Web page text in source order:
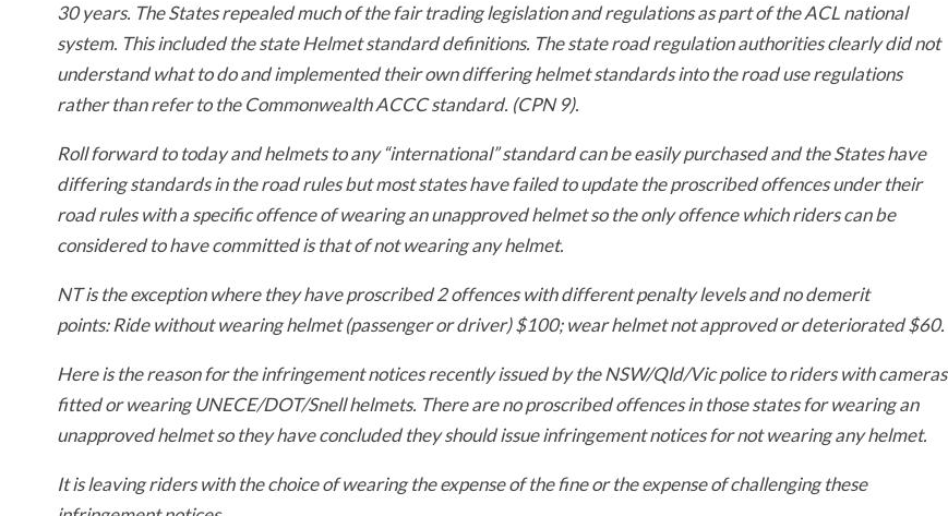
30 years. The States repealed much of the fair trading legislation and regulations as part of the ACL national
system. This included the state Helmet standard definitions. The state road regulation authorities clearly did not
understand what to do and implemented their own differing helmet standards into the road use regulations
rather than refer to the Commonwealth ACCC standard. (CPN 9).
Roll forward to today and helmets to any “international” standard can be easily purchased and the States have
differing standards in the road rules but most states have failed to update the proscribed offences under their
road rules with a specific offence of wearing an unapproved helmet so the only offence which riders can be
considered to have committed is that of not wearing any helmet.
NT is the exception where they have proscribed 2 offences with different penalty levels and no demerit
points:Ride without wearing helmet (passenger or driver) $100; wear helmet not approved or deteriorated $60.
Here is the reason for the infringement notices recently issued by the NSW/Qld/Vic police to riders with cameras
fitted or wearing UNECE/DOT/Snell helmets. There are no proscribed offences in those states for wearing an
unapproved helmet so they have concluded they should issue infringement notices for not wearing any helmet.
It is leaving riders with the choice of wearing the expense of the fine or the expense of challenging these